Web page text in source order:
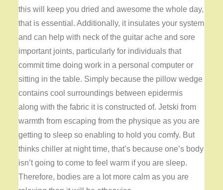
this will keep you dried and awesome the whole day,
that is essential. Additionally, it insulates your system
and can help with neck of the guitar ache and sore
important joints, particularly for individuals that
commit time doing work in a personal computer or
sitting in the table. Simply because the pillow wedge
contains cool surroundings between epidermis
along with the fabric it is constructed of. Jetski from
warmth from escaping from the physique as you are
getting to sleep so enabling to hold you comfy. But
thinks chiller at night time, that’s because one’s body
isn’t going to come to feel warm if you are sleep.
Therefore, bodies are a lot more calm as you are